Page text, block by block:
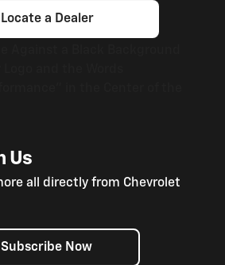
Locate a Dealer
Us
all directly from Chevrolet
Subscribe Now